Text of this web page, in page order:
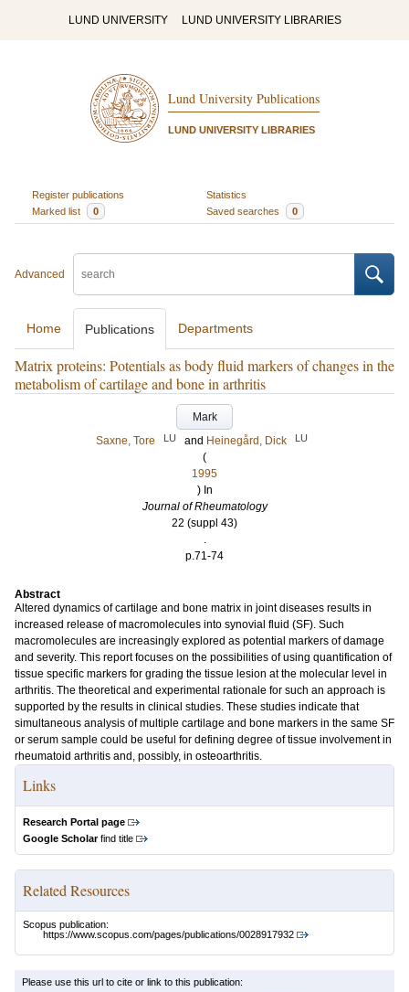
LUND UNIVERSITY LUND UNIVERSITY LIBRARIES
Lund University Publications
LUND UNIVERSITY LIBRARIES
Register publications
Statistics
Marked list
0 Saved searches 0
Advanced
Home Publications Departments
Matrix proteins: Potentials as body fluid markers of changes in the
metabolism of cartilage and bone in arthritis
Mark
Saxne, Tore
LU and Heinegård, Dick LU
(
1995
) In
Journal of Rheumatology
22 (suppl 43)
.
p.71-74
Abstract
Altered dynamics of cartilage and bone matrix in joint diseases results in
increased release of macromolecules into synovial fluid (SF). Such
macromolecules are increasingly explored as potential markers of damage
and severity. This report focuses on the possibilities of using quantification of
tissue specific markers for grading the tissue lesion at the molecular level in
arthritis. The theoretical and experimental rationale for such an approach is
supported by the results in clinical studies. These studies indicate that
simultaneous analysis of multiple cartilage and bone markers in the same SF
or serum sample could be useful for defining degree of tissue involvement in
rheumatoid arthritis and, possibly, in osteoarthritis.
Links
Research Portal page
Google Scholarfind title
Related Resources
Scopus publication:
https://www.scopus.com/pages/publications/0028917932
Please use this url to cite or link to this publication: